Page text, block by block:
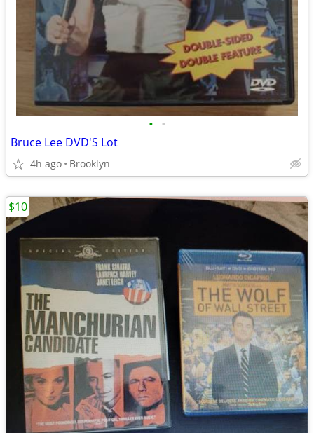
• •
Bruce Lee DVD'S Lot
4h ago Brooklyn
$10